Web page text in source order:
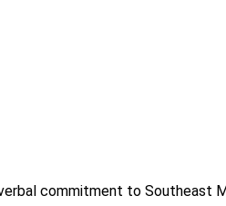
commitment to Southeast